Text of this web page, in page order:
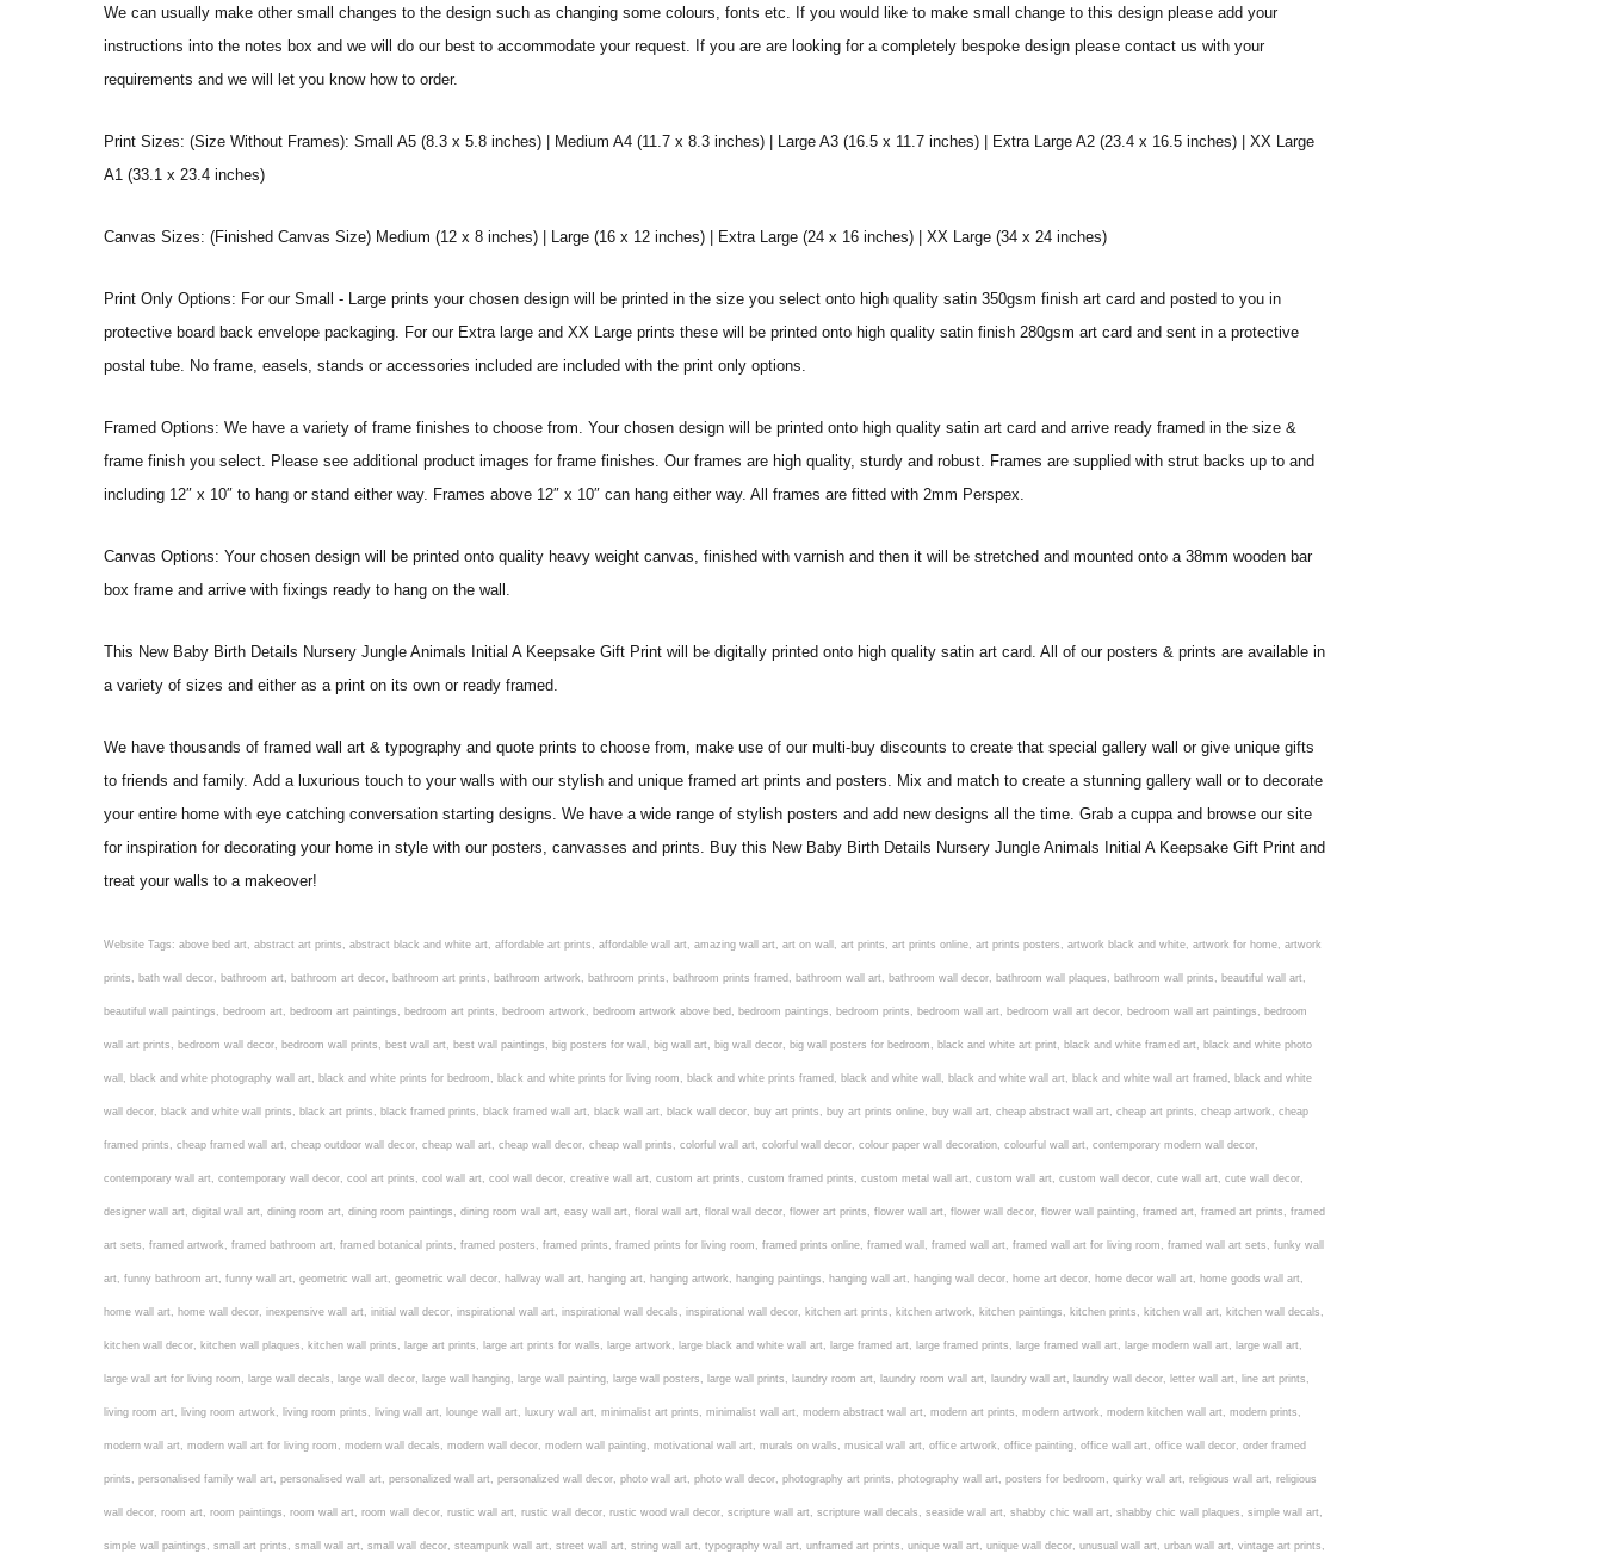
We can usually make other small changes to the design such as changing some colours, fonts etc. If you would like to make small change to this design please add your
instructions into the notes box and we will do our best to accommodate your request. If you are are looking for a completely bespoke design please contact us with your
requirements and we will let you know how to order.
Print Sizes: (Size Without Frames): Small A5 (8.3 x 5.8 inches) | Medium A4 (11.7 x 8.3 inches) | Large A3 (16.5 x 11.7 inches) | Extra Large A2 (23.4 x 16.5 inches) | XX Large
A1 (33.1 x 23.4 inches)
Canvas Sizes: (Finished Canvas Size) Medium (12 x 8 inches) | Large (16 x 12 inches) | Extra Large (24 x 16 inches) | XX Large (34 x 24 inches)
Print Only Options: For our Small - Large prints your chosen design will be printed in the size you select onto high quality satin 350gsm finish art card and posted to you in
protective board back envelope packaging. For our Extra large and XX Large prints these will be printed onto high quality satin finish 280gsm art card and sent in a protective
postal tube. No frame, easels, stands or accessories included are included with the print only options.
Framed Options: We have a variety of frame finishes to choose from. Your chosen design will be printed onto high quality satin art card and arrive ready framed in the size &
frame finish you select. Please see additional product images for frame finishes. Our frames are high quality, sturdy and robust. Frames are supplied with strut backs up to and
including 12″ x 10″ to hang or stand either way. Frames above 12″ x 10″ can hang either way. All frames are fitted with 2mm Perspex.
Canvas Options: Your chosen design will be printed onto quality heavy weight canvas, finished with varnish and then it will be stretched and mounted onto a 38mm wooden bar
box frame and arrive with fixings ready to hang on the wall.
This New Baby Birth Details Nursery Jungle Animals Initial A Keepsake Gift Print will be digitally printed onto high quality satin art card. All of our posters & prints are available in
a variety of sizes and either as a print on its own or ready framed.
We have thousands of framed wall art & typography and quote prints to choose from, make use of our multi-buy discounts to create that special gallery wall or give unique gifts
to friends and family. Add a luxurious touch to your walls with our stylish and unique framed art prints and posters. Mix and match to create a stunning gallery wall or to decorate
your entire home with eye catching conversation starting designs. We have a wide range of stylish posters and add new designs all the time. Grab a cuppa and browse our site
for inspiration for decorating your home in style with our posters, canvasses and prints. Buy this New Baby Birth Details Nursery Jungle Animals Initial A Keepsake Gift Print and
treat your walls to a makeover!
Website Tags: above bed art, abstract art prints, abstract black and white art, affordable art prints, affordable wall art, amazing wall art, art on wall, art prints, art prints online, art prints posters, artwork black and white, artwork for home, artwork prints, bath wall decor, bathroom art, bathroom art decor, bathroom art prints, bathroom artwork, bathroom prints, bathroom prints framed, bathroom wall art, bathroom wall decor, bathroom wall plaques, bathroom wall prints, beautiful wall art, beautiful wall paintings, bedroom art, bedroom art paintings, bedroom art prints, bedroom artwork, bedroom artwork above bed, bedroom paintings, bedroom prints, bedroom wall art, bedroom wall art decor, bedroom wall art paintings, bedroom wall art prints, bedroom wall decor, bedroom wall prints, best wall art, best wall paintings, big posters for wall, big wall art, big wall decor, big wall posters for bedroom, black and white art print, black and white framed art, black and white photo wall, black and white photography wall art, black and white prints for bedroom, black and white prints for living room, black and white prints framed, black and white wall, black and white wall art, black and white wall art framed, black and white wall decor, black and white wall prints, black art prints, black framed prints, black framed wall art, black wall art, black wall decor, buy art prints, buy art prints online, buy wall art, cheap abstract wall art, cheap art prints, cheap artwork, cheap framed prints, cheap framed wall art, cheap outdoor wall decor, cheap wall art, cheap wall decor, cheap wall prints, colorful wall art, colorful wall decor, colour paper wall decoration, colourful wall art, contemporary modern wall decor, contemporary wall art, contemporary wall decor, cool art prints, cool wall art, cool wall decor, creative wall art, custom art prints, custom framed prints, custom metal wall art, custom wall art, custom wall decor, cute wall art, cute wall decor, designer wall art, digital wall art, dining room art, dining room paintings, dining room wall art, easy wall art, floral wall art, floral wall decor, flower art prints, flower wall art, flower wall decor, flower wall painting, framed art, framed art prints, framed art sets, framed artwork, framed bathroom art, framed botanical prints, framed posters, framed prints, framed prints for living room, framed prints online, framed wall, framed wall art, framed wall art for living room, framed wall art sets, funky wall art, funny bathroom art, funny wall art, geometric wall art, geometric wall decor, hallway wall art, hanging art, hanging artwork, hanging paintings, hanging wall art, hanging wall decor, home art decor, home decor wall art, home goods wall art, home wall art, home wall decor, inexpensive wall art, initial wall decor, inspirational wall art, inspirational wall decals, inspirational wall decor, kitchen art prints, kitchen artwork, kitchen paintings, kitchen prints, kitchen wall art, kitchen wall decals, kitchen wall decor, kitchen wall plaques, kitchen wall prints, large art prints, large art prints for walls, large artwork, large black and white wall art, large framed art, large framed prints, large framed wall art, large modern wall art, large wall art, large wall art for living room, large wall decals, large wall decor, large wall hanging, large wall painting, large wall posters, large wall prints, laundry room art, laundry room wall art, laundry wall art, laundry wall decor, letter wall art, line art prints, living room art, living room artwork, living room prints, living wall art, lounge wall art, luxury wall art, minimalist art prints, minimalist wall art, modern abstract wall art, modern art prints, modern artwork, modern kitchen wall art, modern prints, modern wall art, modern wall art for living room, modern wall decals, modern wall decor, modern wall painting, motivational wall art, murals on walls, musical wall art, office artwork, office painting, office wall art, office wall decor, order framed prints, personalised family wall art, personalised wall art, personalized wall art, personalized wall decor, photo wall art, photo wall decor, photography art prints, photography wall art, posters for bedroom, quirky wall art, religious wall art, religious wall decor, room art, room paintings, room wall art, room wall decor, rustic wall art, rustic wall decor, rustic wood wall decor, scripture wall art, scripture wall decals, seaside wall art, shabby chic wall art, shabby chic wall plaques, simple wall art, simple wall paintings, small art prints, small wall art, small wall decor, steampunk wall art, street wall art, string wall art, typography wall art, unframed art prints, unique wall art, unique wall decor, unusual wall art, urban wall art, vintage art prints, vintage bathroom art, vintage wall art, vintage wall decor, wall art, wall art above bed, wall art decals, wall art decor, wall art for living room, wall art for men, wall art for sale, wall art near me, wall art online, wall art painting, wall art posters, wall art prints, wall art sets, wall artwork, wall decor, wall decor frames, wall decor online, wall decorations for living room, wall hanging art, wall hangings for bedroom, wall hangings for living room, wall hangings online, wall posters, wall posters for home, wall posters online, wall prints, wall prints for living room, wall scenery for bedroom, word art prints, word wall art a3 nursery prints, alphabet nursery print, animal artwork for nursery, animal nursery art, animal print nursery pictures, animal prints for children's room, animal prints for kids room, art for baby room, art for childs room, art for teen boys room, art prints for children's rooms, art wall kids, artwork for baby boy room, artwork for boys room, artwork for children's bedrooms, artwork for kids room, artwork for nursery, artwork for nursery room, artwork for toddlers room, baby animal artwork for nursery, baby animal nursery art, baby animal nursery prints, baby animal nursery wall art, baby animal painting nursery, baby animals pictures for nursery, baby bear nursery wall decor, baby boy name wall art, baby boy nursery art, baby boy nursery artwork, baby boy nursery prints, baby boy nursery wall art, baby boy nursery wall decor, baby boy wall art, baby boy wall decorations, baby boy wall prints, baby dinosaur nursery wall art, baby elephant wall art for nursery, baby girl artwork nursery, baby girl bedroom wall art, baby girl nursery paintings, baby girl nursery prints, baby girl nursery wall art, baby girl paintings for nurseries, baby girl prints for nursery, baby girl room prints, baby girl wall art, baby girl wall pictures, baby girl wall prints, baby nursery art, baby nursery art prints, baby nursery artwork, baby nursery framed wall art, baby nursery name wall art, baby nursery paintings, baby nursery prints, baby nursery tree wall art, baby nursery wall art, baby nursery wall prints, baby room artwork, baby room prints, baby room wall art, baby room wall decor, baby room wall hanging, baby room wall pictures, baby room wall prints, baby wall decorations for nursery, best nursery prints, black and white nursery prints, boy nursery art, boy nursery quotes, boy wall art room, boys bedroom prints, boys room art, boys room wall art, boys wall art, boys wall decor, boys wall pictures, boys wall prints, bright nursery prints, butterfly baby room wall decor, butterfly girl wall sticker, cheap kids wall art, cheap nursery prints, children bedroom painting, childrens 3d wall art, children's animal art prints, childrens art prints, children's art wall, childrens bedroom art, childrens bedroom framed pictures, children's bedroom mural artist, childrens bedroom wall pictures, children's christian wall art, childrens framed pictures, childrens framed prints, childrens framed wall art, childrens name wall art, childrens nursery art, childrens nursery prints, childrens playroom wall art, children's playroom wall decor, children's prints for bedroom, childrens room art, children's room painting, children's room painting pictures, children's room wall pictures, childrens superhero wall art, childrens wall art, childrens wall art for bedrooms, childrens wall art next, childrens wall art pictures, childrens wall art prints, childrens wall decor, children's wall hangings, childrens wall murals hand painted, childrens wall pictures, childrens wall prints, child's name wall art, construction wall art for toddlers, cool kids wall art, cool nursery prints, customized baby name wall art, desenio nursery prints, dinosaur wall art for toddlers, displaying children's artwork at home, diy baby room wall art, educational wall art for toddlers, elephant baby room wall decor, elephant nursery prints, elephant wall art for baby room, framed art for baby girl nursery, framed baby animal prints for nursery, framed nursery prints, framed pictures for children's bedrooms, framed pictures for nursery, framed prints for children's room, framing children's art, framing kids art, framing kids artwork, gallery wall kids room, giraffe baby decorations nursery, girl nursery artwork, girl playroom wall decor, girl with balloon wall sticker, girls name wall art, girls name wall sticker, girls room artwork, girls room prints, graffiti kids room, grey nursery prints, hanging kids art, hot air balloon pictures for nursery, i am a child of god wall art, ikea kids wall art, inspirational wall art for kids, jungle wall art for baby room, jungle wall art for nursery, Keyword ideas, Keywords that you provided, kid art gallery wall, kids 3d wall art, kids alphabet wall art, kids animal wall art, kids art on wall, kids art prints, kids art wall, kids artwork wall, kids bathroom art, kids bathroom artwork, kids bathroom prints, kids bathroom wall art, kids bathroom wall decor, kids bedroom art, kids bedroom artwork, kids bedroom prints, kids bedroom wall art, kids car wall art, kids dinosaur wall art, kids framed art